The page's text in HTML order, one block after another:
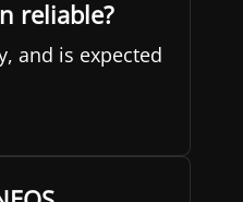
reliable?
and is expected